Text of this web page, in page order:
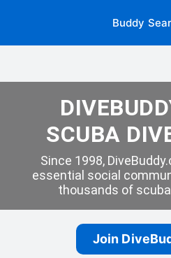
Buddy
SCUBA
Since 1998,
essential social
thousands of
Join